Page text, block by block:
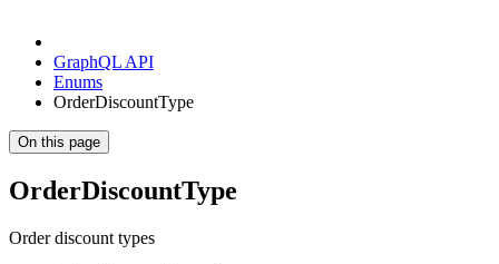
GraphQL API
Enums
OrderDiscountType
On this page
OrderDiscountType
Order discount types